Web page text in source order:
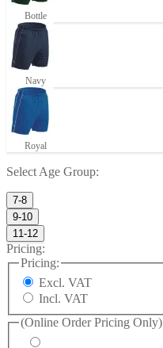
Bottle
Navy
Royal
Select Age Group:
7-8
9-10
11-12
Pricing:
Pricing:
Excl. VAT
Incl. VAT
(Online Order Pricing Only)